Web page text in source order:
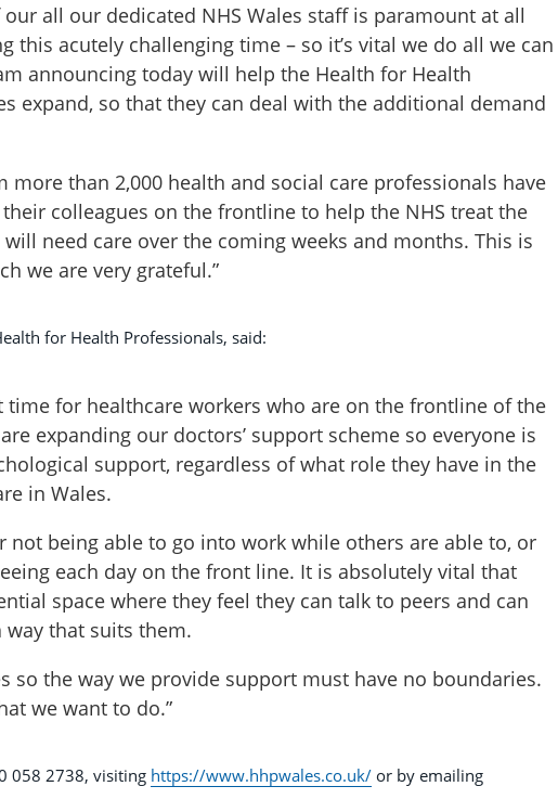
all our dedicated NHS Wales staff is paramount at all
this acutely challenging time – so it’s vital we do all we can
announcing today will help the Health for Health
expand, so that they can deal with the additional demand
more than 2,000 health and social care professionals have
colleagues on the frontline to help the NHS treat the
need care over the coming weeks and months. This is
we are very grateful.”
for Health Professionals, said:
time for healthcare workers who are on the frontline of the
expanding our doctors’ support scheme so everyone is
support, regardless of what role they have in the
in Wales.
not being able to go into work while others are able to, or
each day on the front line. It is absolutely vital that
space where they feel they can talk to peers and can
that suits them.
so the way we provide support must have no boundaries.
we want to do.”
058 2738, visiting https://www.hhpwales.co.uk/ or by emailing